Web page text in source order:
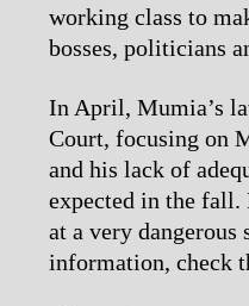
working class to
bosses, politicians
In April, Mumia’s
Court, focusing on
and his lack of
expected in the fall.
at a very
information, check